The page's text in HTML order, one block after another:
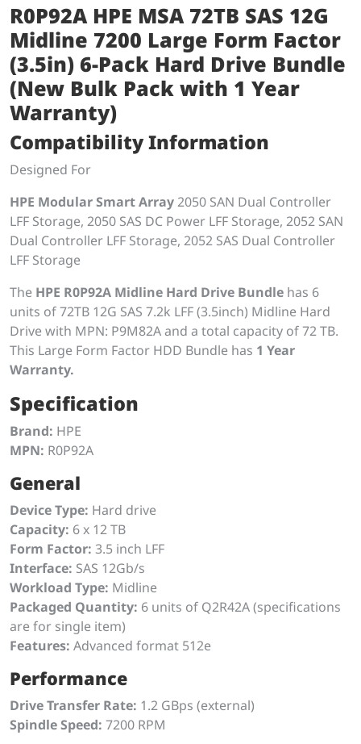
R0P92A HPE MSA 72TB SAS 12G
Midline 7200 Large Form Factor
(3.5in) 6-Pack Hard Drive Bundle
(New Bulk Pack with 1 Year
Warranty)
Compatibility Information
Designed For
HPE Modular Smart Array2050 SAN Dual Controller
LFF Storage, 2050 SAS DC Power LFF Storage, 2052 SAN
Dual Controller LFF Storage, 2052 SAS Dual Controller
LFF Storage
The HPE R0P92A Midline Hard Drive Bundle has 6
units of 72TB 12G SAS 7.2k LFF (3.5inch) Midline Hard
Drive with MPN: P9M82A and a total capacity of 72 TB.
This Large Form Factor HDD Bundle has 1 Year
Warranty.
Specification
Brand: HPE
MPN: R0P92A
General
Device Type: Hard drive
Capacity: 6 x 12 TB
Form Factor: 3.5 inch LFF
Interface: SAS 12Gb/s
Workload Type: Midline
Packaged Quantity: 6 units of Q2R42A (specifications
are for single item)
Features: Advanced format 512e
Performance
Drive Transfer Rate: 1.2 GBps (external)
Spindle Speed: 7200 RPM